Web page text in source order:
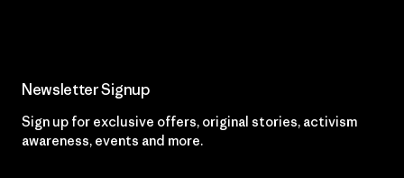
Newsletter Signup
Sign up for exclusive offers, original stories, activism
awareness, events and more.